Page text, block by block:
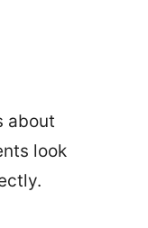
about
look